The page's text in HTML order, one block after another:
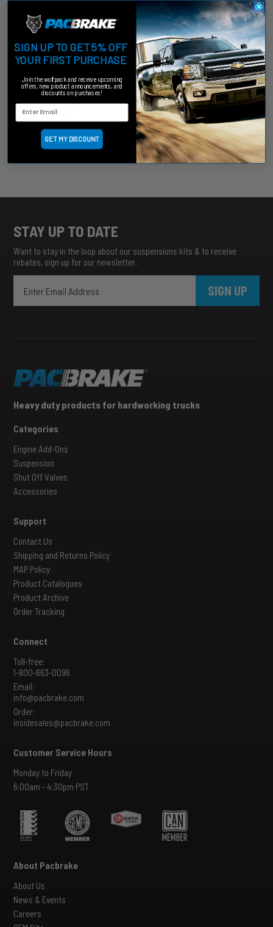
ARCHIVES
July, 2026
June, 2026
March, 2026
January, 2026
December, 2025
October, 2025
September, 2025
August, 2025 more archive dates
STAY UP TO DATE
Want to stay in the loop about our suspensions kits & to receive
rebates, sign up for our newsletter.
SIGN UP
Heavy duty products for hardworking trucks
Categories
Engine Add-Ons
Suspension
Shut Off Valves
Accessories
Support
Contact Us
Shipping and Returns Policy
MAP Policy
Product Catalogues
Product Archive
Order Tracking
Connect
Toll-free:
1-800-663-0096
Email:
info@pacbrake.com
Order:
insidesales@pacbrake.com
Customer Service Hours
Monday to Friday
6:00am - 4:30pm PST
About Pacbrake
About Us
News & Events
Careers
SIGN UP TO GET 5% OFF
YOUR FIRST PURCHASE
Join the wolfpack and receive upcoming
offers, new product announcements, and
discounts on purchases!
GET MY DISCOUNT